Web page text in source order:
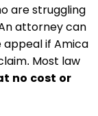
are struggling
attorney can
if Amica
Most law
no cost or